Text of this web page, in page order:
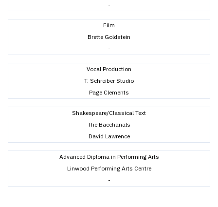
-
Film
Brette Goldstein
-
Vocal Production
T. Schreiber Studio
Page Clements
Shakespeare/Classical Text
The Bacchanals
David Lawrence
Advanced Diploma in Performing Arts
Linwood Performing Arts Centre
-